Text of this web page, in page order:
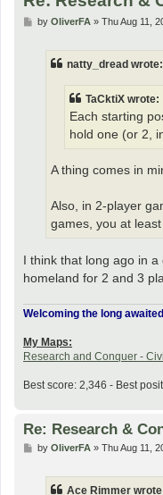
Pby OliverFA » Thu Aug 11,
natty_dread wrote:
TaCktiX wrote:
Each starting
hold one (or 2,
A thing comes in
Also, in 2-player
games, you at
I think that long ago in
homeland for 2 and 3
Welcoming the long awaited
My Maps:
Research and Conquer -
Best score: 2,346 - Best
Re: Research &
Pby OliverFA» Thu Aug 11,
Ace Rimmer